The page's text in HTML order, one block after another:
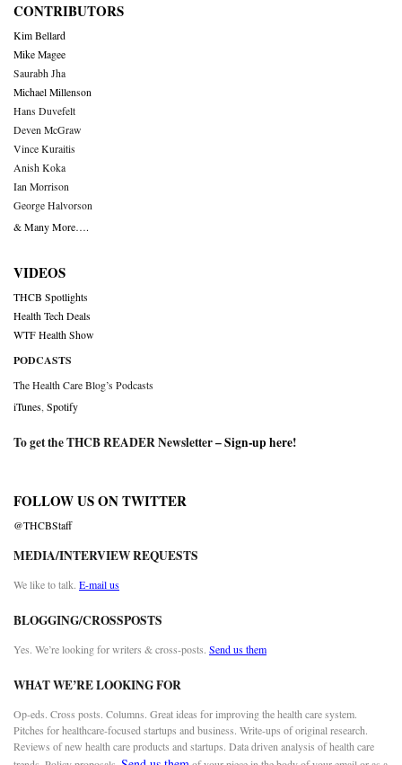
CONTRIBUTORS
Kim Bellard
Mike Magee
Saurabh Jha
Michael Millenson
Hans Duvefelt
Deven McGraw
Vince Kuraitis
Anish Koka
Ian Morrison
George Halvorson
& Many More….
VIDEOS
THCB Spotlights
Health Tech Deals
WTF Health Show
PODCASTS
The Health Care Blog’s Podcasts
iTunes Spotify
To get the THCB READER Newsletter –Sign-up here!
FOLLOW US ON TWITTER
@THCBStaff
MEDIA/INTERVIEW REQUESTS
We like to talk. E-mail us
BLOGGING/CROSSPOSTS
Yes. We’re looking for writers & cross-posts. Send us them
WHAT WE’RE LOOKING FOR
Op-eds. Cross posts. Columns. Great ideas for improving the health care system.
Pitches for healthcare-focused startups and business. Write-ups of original research.
Reviews of new health care products and startups. Data driven analysis of health care